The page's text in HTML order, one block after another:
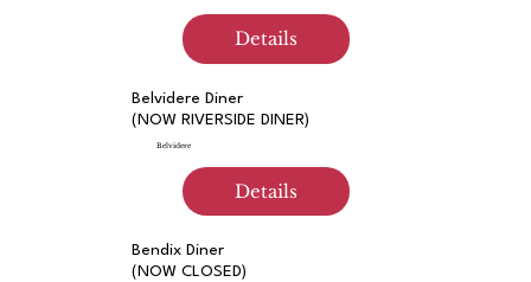
Details
Belvidere Diner
(NOW RIVERSIDE DINER)
Belvidere
Details
Bendix Diner
(NOW CLOSED)